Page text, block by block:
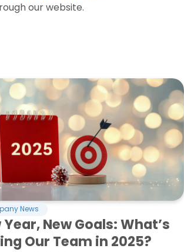
our website.
News
Year, New Goals: What’s
Our Team in 2025?